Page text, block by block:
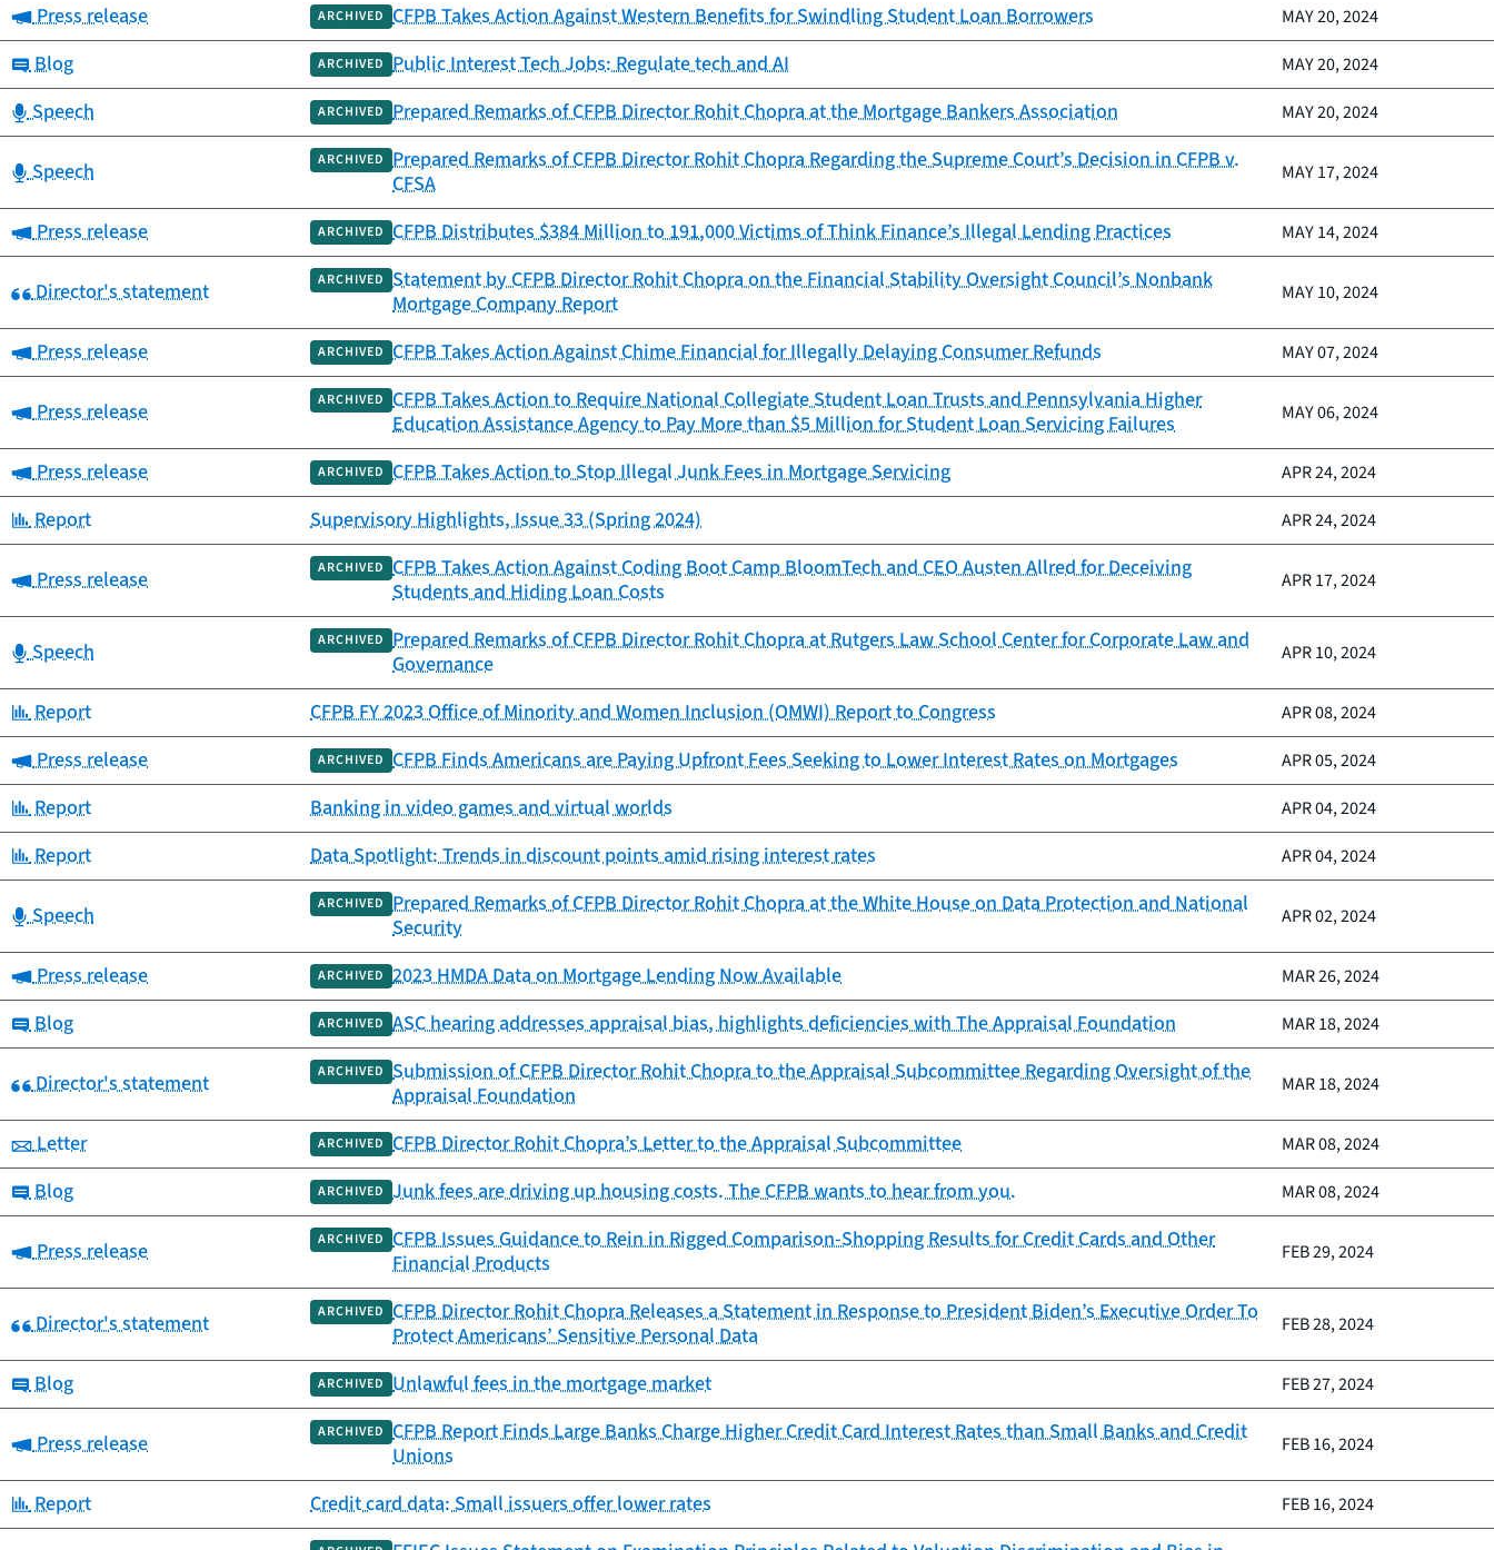
Category:
Press release ARCHIVED CFPB Takes Action Against Western Benefits for Swindling Student Loan Borrowers MAY 20, 2024
Category:
Blog ARCHIVED Public Interest Tech Jobs: Regulate tech and AI MAY 20, 2024
Category:
Speech ARCHIVED Prepared Remarks of CFPB Director Rohit Chopra at the Mortgage Bankers Association MAY 20, 2024
Category:
Speech ARCHIVED Prepared Remarks of CFPB Director Rohit Chopra Regarding the Supreme Court’s Decision in CFPB v.
CFSA
MAY 17, 2024
Category:
Press release ARCHIVED CFPB Distributes $384 Million to 191,000 Victims of Think Finance’s Illegal Lending Practices MAY 14, 2024
Category:
Director's statement ARCHIVED Statement by CFPB Director Rohit Chopra on the Financial Stability Oversight Council’s Nonbank
Mortgage Company Report
MAY 10, 2024
Category:
Press release ARCHIVED CFPB Takes Action Against Chime Financial for Illegally Delaying Consumer Refunds MAY 07, 2024
Category:
Press release ARCHIVED CFPB Takes Action to Require National Collegiate Student Loan Trusts and Pennsylvania Higher
Education Assistance Agency to Pay More than $5 Million for Student Loan Servicing Failures
MAY 06, 2024
Category:
Press release ARCHIVED CFPB Takes Action to Stop Illegal Junk Fees in Mortgage Servicing APR 24, 2024
Category:
Report Supervisory Highlights, Issue 33 (Spring 2024) APR 24, 2024
Category:
Press release ARCHIVED CFPB Takes Action Against Coding Boot Camp BloomTech and CEO Austen Allred for Deceiving
Students and Hiding Loan Costs
APR 17, 2024
Category:
Speech ARCHIVED Prepared Remarks of CFPB Director Rohit Chopra at Rutgers Law School Center for Corporate Law and
Governance
APR 10, 2024
Category:
Report CFPB FY 2023 Office of Minority and Women Inclusion (OMWI) Report to Congress APR 08, 2024
Category:
Press release ARCHIVED CFPB Finds Americans are Paying Upfront Fees Seeking to Lower Interest Rates on Mortgages APR 05, 2024
Category:
Report Banking in video games and virtual worlds APR 04, 2024
Category:
Report Data Spotlight: Trends in discount points amid rising interest rates APR 04, 2024
Category:
Speech ARCHIVED Prepared Remarks of CFPB Director Rohit Chopra at the White House on Data Protection and National
Security
APR 02, 2024
Category:
Press release ARCHIVED 2023 HMDA Data on Mortgage Lending Now Available MAR 26, 2024
Category:
Blog ARCHIVED ASC hearing addresses appraisal bias, highlights deficiencies with The Appraisal Foundation MAR 18, 2024
Category:
Director's statement ARCHIVED Submission of CFPB Director Rohit Chopra to the Appraisal Subcommittee Regarding Oversight of the
Appraisal Foundation
MAR 18, 2024
Category:
Letter ARCHIVED CFPB Director Rohit Chopra’s Letter to the Appraisal Subcommittee MAR 08, 2024
Category:
Blog ARCHIVED Junk fees are driving up housing costs. The CFPB wants to hear from you. MAR 08, 2024
Category:
Press release ARCHIVED CFPB Issues Guidance to Rein in Rigged Comparison-Shopping Results for Credit Cards and Other
Financial Products
FEB 29, 2024
Category:
Director's statement ARCHIVED CFPB Director Rohit Chopra Releases a Statement in Response to President Biden’s Executive Order To
Protect Americans’ Sensitive Personal Data
FEB 28, 2024
Category:
Blog ARCHIVED Unlawful fees in the mortgage market FEB 27, 2024
Category:
Press release ARCHIVED CFPB Report Finds Large Banks Charge Higher Credit Card Interest Rates than Small Banks and Credit
Unions
FEB 16, 2024
Category:
Report Credit card data: Small issuers offer lower rates FEB 16, 2024